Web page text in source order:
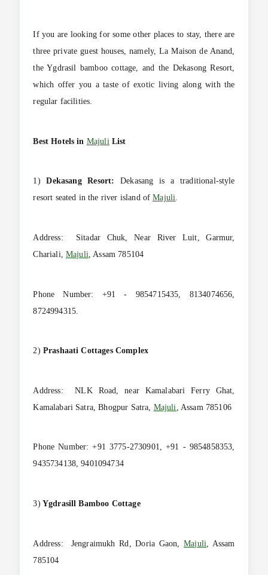
If you are looking for some other places to stay, there are
three private guest houses, namely, La Maison de Anand,
the Ygdrasil bamboo cottage, and the Dekasong Resort,
which offer you a taste of exotic living along with the
regular facilities.
Best Hotels in Majuli List
1)Dekasang Resort: Dekasang is a traditional-style
resort seated in the river island ofMajuli.
Address: Sitadar Chuk, Near River Luit, Garmur,
Chariali, Majuli , Assam 785104
Phone Number: +91 - 9854715435, 8134074656,
8724994315.
2) Prashaati Cottages Complex
Address: NLK Road, near Kamalabari Ferry Ghat,
Kamalabari Satra, Bhogpur Satra, Majuli , Assam 785106
Phone Number: +91 3775-2730901, +91 - 9854858353,
9435734138, 9401094734
3) Ygdrasill Bamboo Cottage
Address: Jengraimukh Rd, Doria Gaon,Majuli , Assam
785104